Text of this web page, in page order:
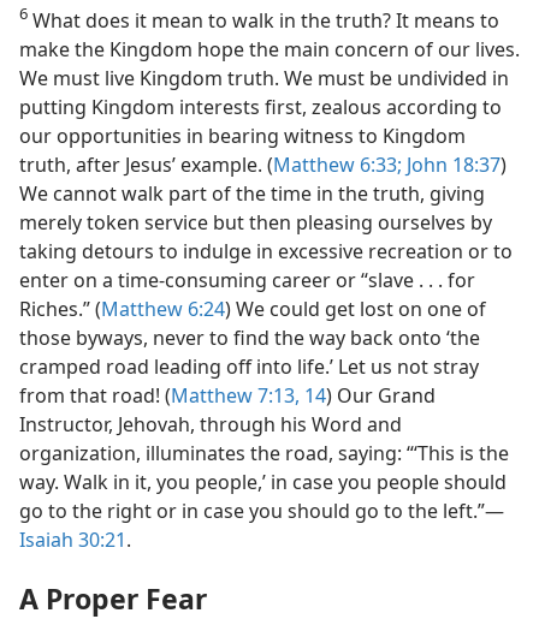
6 What does it mean to walk in the truth? It means to
make the Kingdom hope the main concern of our lives.
We must live Kingdom truth. We must be undivided in
putting Kingdom interests first, zealous according to
our opportunities in bearing witness to Kingdom
truth, after Jesus’ example. (Matthew 6:33; John 18:37)
We cannot walk part of the time in the truth, giving
merely token service but then pleasing ourselves by
taking detours to indulge in excessive recreation or to
enter on a time-consuming career or “slave . . . for
Riches.” (Matthew 6:24) We could get lost on one of
those byways, never to find the way back onto ‘the
cramped road leading off into life.’ Let us not stray
from that road! (Matthew 7:13, 14) Our Grand
Instructor, Jehovah, through his Word and
organization, illuminates the road, saying: “‘This is the
way. Walk in it, you people,’ in case you people should
go to the right or in case you should go to the left.”​—
Isaiah 30:21.
A Proper Fear